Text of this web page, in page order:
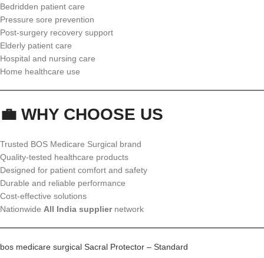
Bedridden patient care
Pressure sore prevention
Post-surgery recovery support
Elderly patient care
Hospital and nursing care
Home healthcare use
💼 WHY CHOOSE US
Trusted BOS Medicare Surgical brand
Quality-tested healthcare products
Designed for patient comfort and safety
Durable and reliable performance
Cost-effective solutions
Nationwide All India suppliernetwork
bos medicare surgical Sacral Protector – Standard